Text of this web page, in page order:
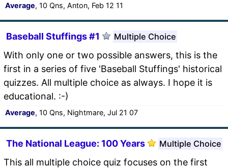
Average, 10 Qns, Anton, Feb 12 11
Baseball Stuffings #1 Multiple Choice
With only one or two possible answers, this is the
first in a series of five 'Baseball Stuffings' historical
quizzes. All multiple choice as always. I hope it is
educational. :-)
Average, 10 Qns, Nightmare, Jul 21 07
The National League: 100 Years Multiple Choice
This all multiple choice quiz focuses on the first